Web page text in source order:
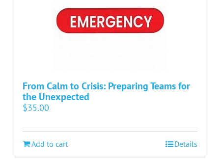
From Calm to Crisis: Preparing Teams for
the Unexpected
$35.00
Add to cart Details